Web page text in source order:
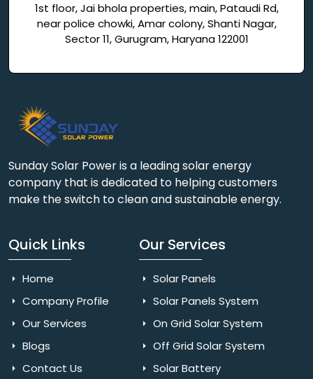
1st floor, Jai bhola properties, main, Pataudi Rd,
near police chowki, Amar colony, Shanti Nagar,
Sector 11, Gurugram, Haryana 122001
Sunday Solar Power is a leading solar energy
company that is dedicated to helping customers
make the switch to clean and sustainable energy.
Quick Links
Home
Company Profile
Our Services
Blogs
Contact Us
Our Services
Solar Panels
Solar Panels System
On Grid Solar System
Off Grid Solar System
Solar Battery